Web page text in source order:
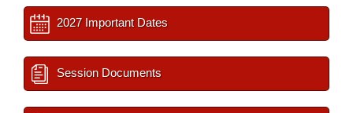
2027 Important Dates
Session Documents